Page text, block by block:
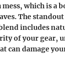
which is a
The standout
includes
of your gear,
can damage